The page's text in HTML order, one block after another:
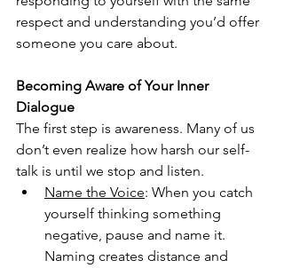
respect and understanding you’d offer
someone you care about.
Becoming Aware of Your Inner
Dialogue
The first step is awareness. Many of us
don’t even realize how harsh our self-
talk is until we stop and listen.
Name the Voice: When you catch
yourself thinking something
negative, pause and name it.
Naming creates distance and